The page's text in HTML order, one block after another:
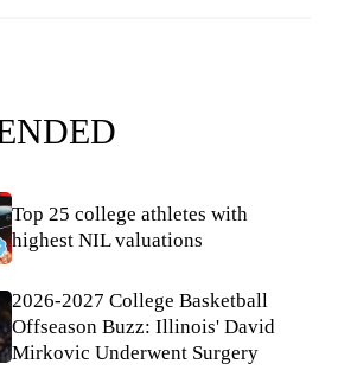
Top 25 college athletes with
highest NIL valuations
2026-2027 College Basketball
Offseason Buzz: Illinois' David
Mirkovic Underwent Surgery